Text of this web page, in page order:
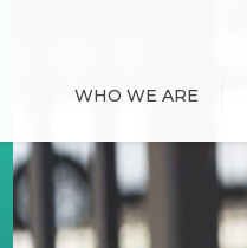
WHO WE ARE